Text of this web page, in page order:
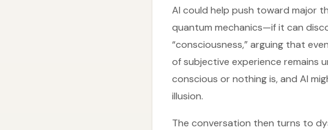
AI could help push toward major
quantum mechanics—if it can
“consciousness,” arguing that
of subjective experience remains
conscious or nothing is, and AI
illusion.
The conversation then turns to